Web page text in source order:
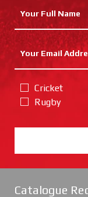
Cricket
Rugby
Catalogue